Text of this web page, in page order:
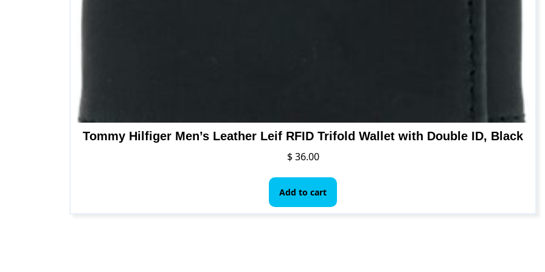
Tommy Hilfiger Men’s Leather Leif RFID Trifold Wallet with Double ID, Black
$36.00
Add to cart